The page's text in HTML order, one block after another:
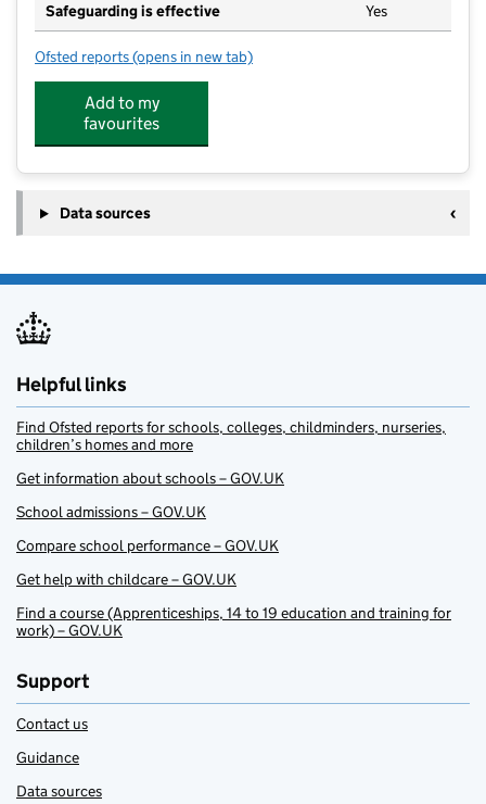
Safeguarding is effective Yes
Ofsted reports for Broughton Pre School
(opens in new tab)
Add to my
favourites
Data sources
Helpful links
Find Ofsted reports for schools, colleges, childminders, nurseries,
children’s homes and more
Get information about schools – GOV.UK
School admissions – GOV.UK
Compare school performance – GOV.UK
Get help with childcare – GOV.UK
Find a course (Apprenticeships, 14 to 19 education and training for
work) – GOV.UK
Support
Contact us
Guidance
Data sources